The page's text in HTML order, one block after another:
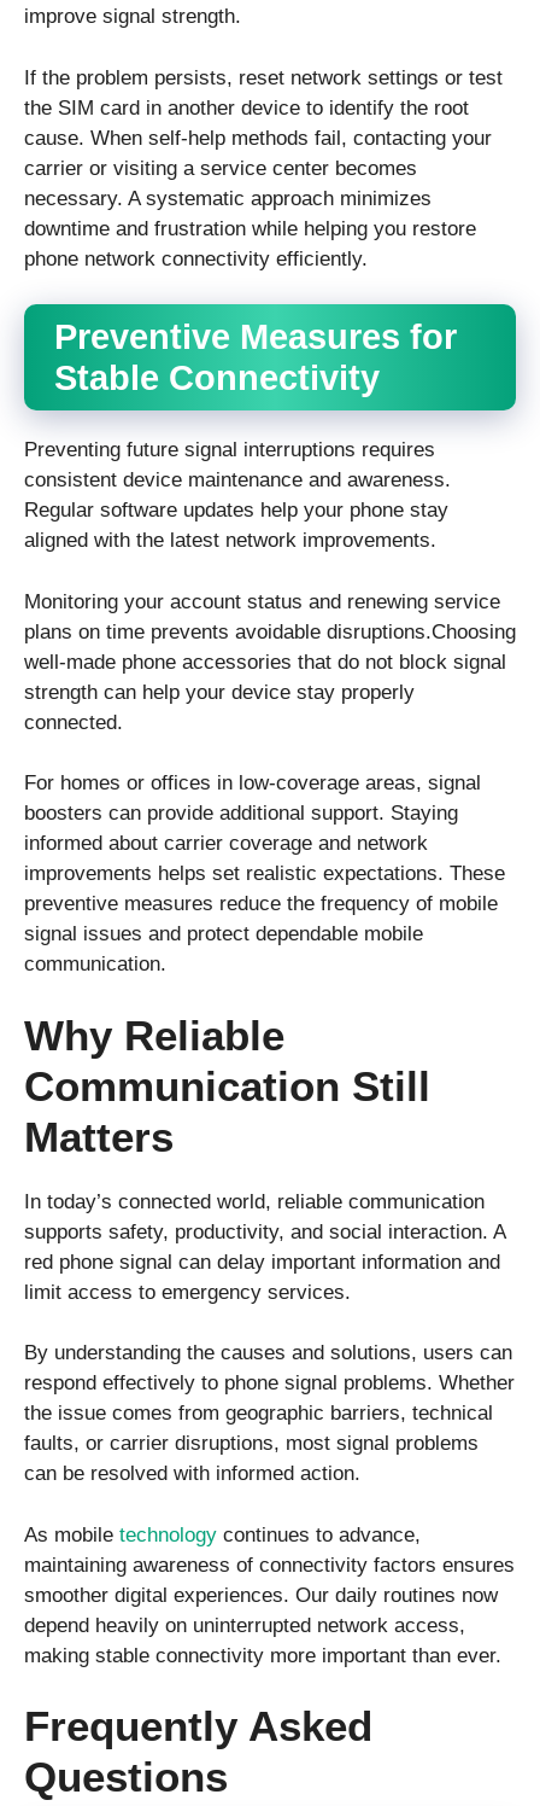
improve signal strength.
If the problem persists, reset network settings or test
the SIM card in another device to identify the root
cause. When self-help methods fail, contacting your
carrier or visiting a service center becomes
necessary. A systematic approach minimizes
downtime and frustration while helping you restore
phone network connectivity efficiently.
Preventive Measures for
Stable Connectivity
Preventing future signal interruptions requires
consistent device maintenance and awareness.
Regular software updates help your phone stay
aligned with the latest network improvements.
Monitoring your account status and renewing service
plans on time prevents avoidable disruptions.Choosing
well-made phone accessories that do not block signal
strength can help your device stay properly
connected.
For homes or offices in low-coverage areas, signal
boosters can provide additional support. Staying
informed about carrier coverage and network
improvements helps set realistic expectations. These
preventive measures reduce the frequency of mobile
signal issues and protect dependable mobile
communication.
Why Reliable
Communication Still
Matters
In today’s connected world, reliable communication
supports safety, productivity, and social interaction. A
red phone signal can delay important information and
limit access to emergency services.
By understanding the causes and solutions, users can
respond effectively to phone signal problems. Whether
the issue comes from geographic barriers, technical
faults, or carrier disruptions, most signal problems
can be resolved with informed action.
As mobile technology continues to advance,
maintaining awareness of connectivity factors ensures
smoother digital experiences. Our daily routines now
depend heavily on uninterrupted network access,
making stable connectivity more important than ever.
Frequently Asked
Questions